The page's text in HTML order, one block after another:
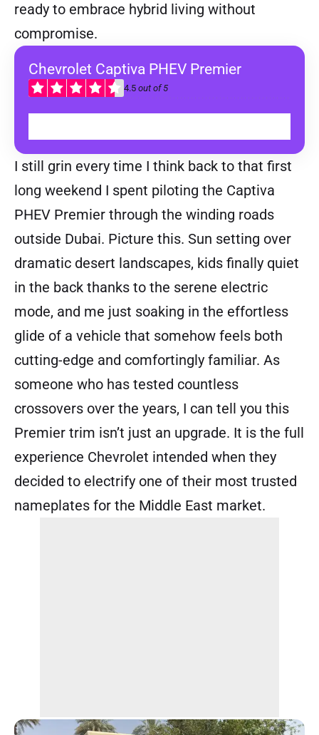
ready to embrace hybrid living without
compromise.
Chevrolet Captiva PHEV Premier
4.5 out of 5
I still grin every time I think back to that first
long weekend I spent piloting the Captiva
PHEV Premier through the winding roads
outside Dubai. Picture this. Sun setting over
dramatic desert landscapes, kids finally quiet
in the back thanks to the serene electric
mode, and me just soaking in the effortless
glide of a vehicle that somehow feels both
cutting-edge and comfortingly familiar. As
someone who has tested countless
crossovers over the years, I can tell you this
Premier trim isn’t just an upgrade. It is the full
experience Chevrolet intended when they
decided to electrify one of their most trusted
nameplates for the Middle East market.